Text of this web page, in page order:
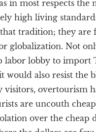
in most respects
high living
tradition; they are
globalization. Not
labor lobby to import
would also resist the
overtourism
are uncouth
over the